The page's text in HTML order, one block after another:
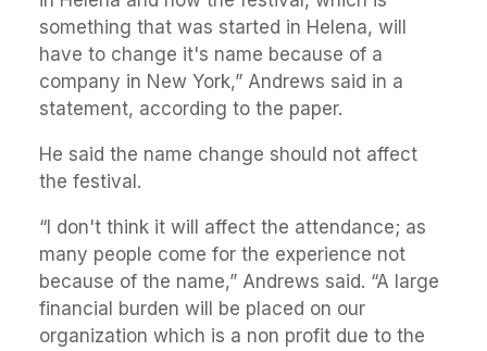
something that was started in Helena, will
have to change it's name because of a
company in New York,” Andrews said in a
statement, according to the paper.
He said the name change should not affect
the festival.
“I don't think it will affect the attendance; as
many people come for the experience not
because of the name,” Andrews said. “A large
financial burden will be placed on our
organization which is a non profit due to the